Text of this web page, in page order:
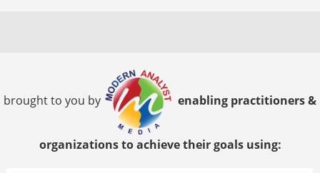
brought to you by enabling practitioners &
organizations to achieve their goals using: